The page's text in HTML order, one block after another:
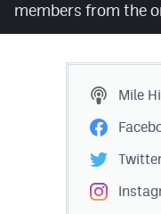
members from the
Mile